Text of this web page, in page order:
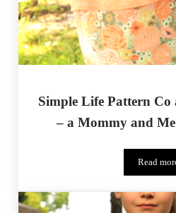
Simple Life Pattern Co
– a Mommy and
Read